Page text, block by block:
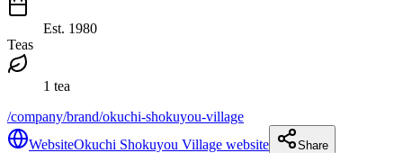
Est. 1980
Teas
1 tea
/company/brand/okuchi-shokuyou-village
WebsiteOkuchi Shokuyou Village website Share